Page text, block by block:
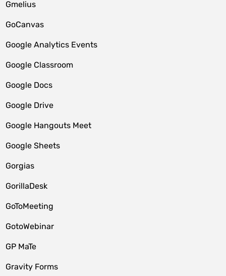
Gmelius
GoCanvas
Google Analytics Events
Google Classroom
Google Docs
Google Drive
Google Hangouts Meet
Google Sheets
Gorgias
GorillaDesk
GoToMeeting
GotoWebinar
GP MaTe
Gravity Forms